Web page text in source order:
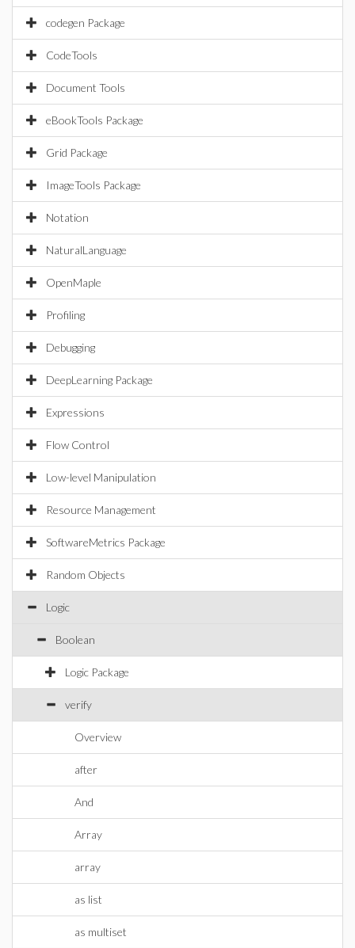
codegen Package
CodeTools
Document Tools
eBookTools Package
Grid Package
ImageTools Package
Notation
NaturalLanguage
OpenMaple
Profiling
Debugging
DeepLearning Package
Expressions
Flow Control
Low-level Manipulation
Resource Management
SoftwareMetrics Package
Random Objects
Logic
Boolean
Logic Package
verify
Overview
after
And
Array
array
as list
as multiset